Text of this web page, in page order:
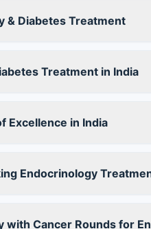
& Diabetes Treatment
Treatment in India
Excellence in India
Endocrinology
Cancer Rounds for